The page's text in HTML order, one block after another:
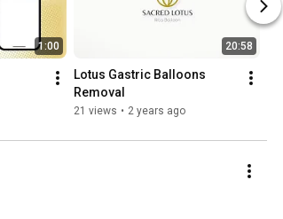
1:00 20:58
Lotus Gastric Balloons
Removal
21 views • 2 years ago